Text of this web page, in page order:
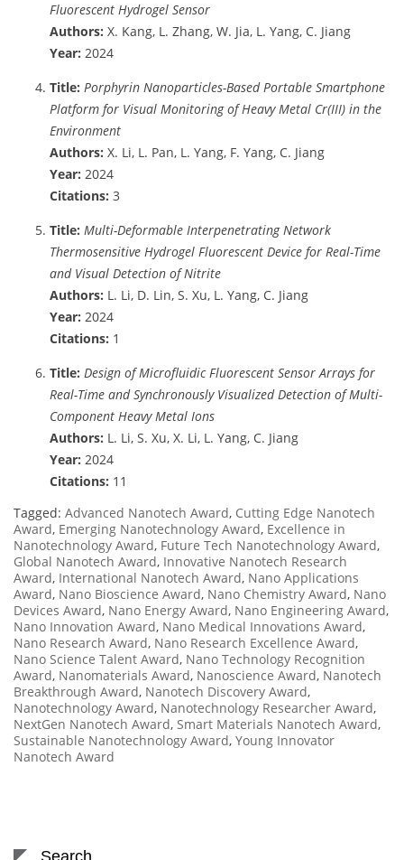
Fluorescent Hydrogel Sensor
Authors: X. Kang, L. Zhang, W. Jia, L. Yang, C. Jiang
Year: 2024
Title: Porphyrin Nanoparticles-Based Portable Smartphone
Platform for Visual Monitoring of Heavy Metal Cr(III) in the
Environment
Authors: X. Li, L. Pan, L. Yang, F. Yang, C. Jiang
Year: 2024
Citations: 3
Title: Multi-Deformable Interpenetrating Network
Thermosensitive Hydrogel Fluorescent Device for Real-Time
and Visual Detection of Nitrite
Authors: L. Li, D. Lin, S. Xu, L. Yang, C. Jiang
Year: 2024
Citations: 1
Title: Design of Microfluidic Fluorescent Sensor Arrays for
Real-Time and Synchronously Visualized Detection of Multi-
Component Heavy Metal Ions
Authors: L. Li, S. Xu, X. Li, L. Yang, C. Jiang
Year: 2024
Citations: 11
Tagged: Advanced Nanotech Award, Cutting Edge Nanotech
Award, Emerging Nanotechnology Award, Excellence in
Nanotechnology Award, Future Tech Nanotechnology Award,
Global Nanotech Award, Innovative Nanotech Research
Award, International Nanotech Award, Nano Applications
Award, Nano Bioscience Award, Nano Chemistry Award, Nano
Devices Award, Nano Energy Award, Nano Engineering Award,
Nano Innovation Award, Nano Medical Innovations Award,
Nano Research Award, Nano Research Excellence Award,
Nano Science Talent Award, Nano Technology Recognition
Award, Nanomaterials Award, Nanoscience Award, Nanotech
Breakthrough Award, Nanotech Discovery Award,
Nanotechnology Award, Nanotechnology Researcher Award,
NextGen Nanotech Award, Smart Materials Nanotech Award,
Sustainable Nanotechnology Award, Young Innovator
Nanotech Award